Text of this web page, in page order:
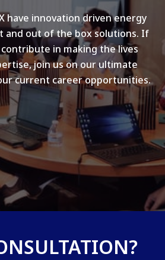
have innovation driven energy
and out of the box solutions. If
in making the lives
join us on our ultimate
current career opportunities.